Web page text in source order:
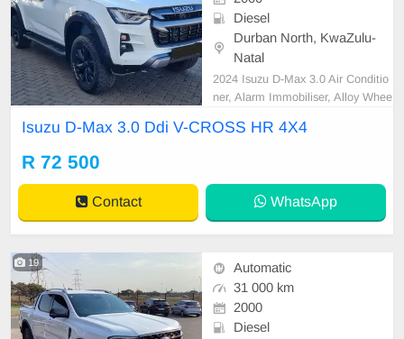
Diesel
Durban North, KwaZulu-
Natal
2024 Isuzu D-Max 3.0 Air Conditio
ner, Alarm Immobiliser, Alloy Whee
Central Locking, Electric Windows,
n, Remainder of Warranty, Reverse
camera, Roll Bar
Isuzu D-Max 3.0 Ddi V-CROSS HR 4X4
R 72 500
Contact WhatsApp
19
Automatic
31 000 km
2000
Diesel